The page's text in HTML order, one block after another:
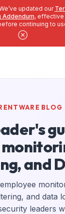
updated our
Addendum, effective
continuing to
BLOG
and
and data
leaders